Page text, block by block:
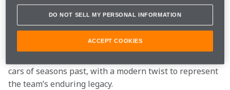
As part of McLaren Racing’s 'Chrome Shines
Again' campaign, the livery – which was first
reimagined at the British Grand Prix in 2023 – sees
cars of seasons past, with a modern twist to represent
the team’s enduring legacy.
DO NOT SELL MY PERSONAL INFORMATION
ACCEPT COOKIES